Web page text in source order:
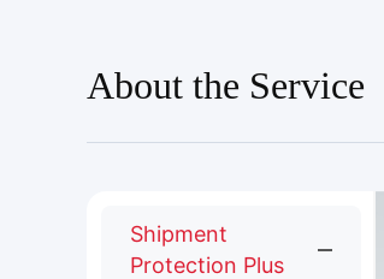
About the Service
Shipment
Protection Plus